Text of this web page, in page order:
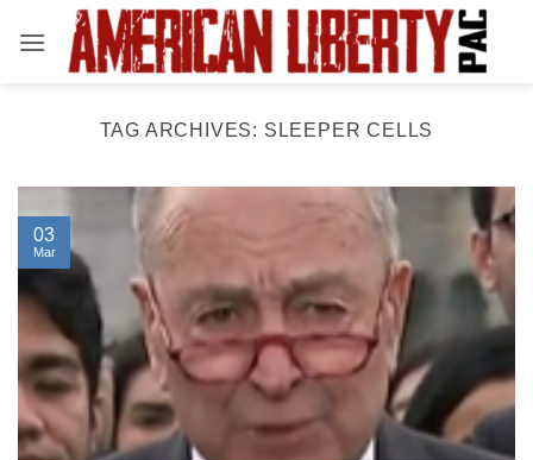
TAG ARCHIVES: SLEEPER CELLS
03
Mar